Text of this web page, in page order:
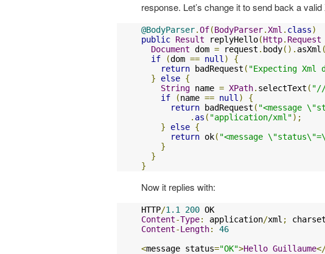
response. Let’s change it to send back a
@BodyParser.Of(BodyParser.Xml . class)
public Result replyHello(Http. Request
Document dom = request . body(). asXml
if
(dom == null )
{
return badRequest ( "Expecting Xml
}
else {
String name = XPath. selectText ( "//
if
(name == null )
{
return badRequest ( "<message
. as ( "application/xml");
}
else {
return ok( "<message
}
}
}
Now it replies with:
HTTP/1.1 200
Content-Type: application/xml ; charset
Content-Length:
46
<message status="OK">Hello Guillaume